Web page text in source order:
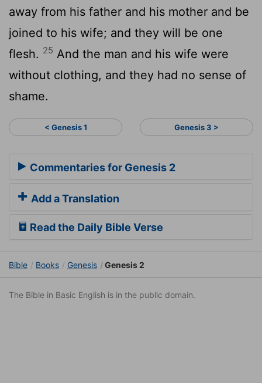
away from his father and his mother and be
joined to his wife; and they will be one
flesh. 25 And the man and his wife were
without clothing, and they had no sense of
shame.
< Genesis 1 Genesis 3 >
Commentaries for Genesis 2
Add a Translation
Read the Daily Bible Verse
Bible Books Genesis Genesis 2
The Bible in Basic English is in the public domain.